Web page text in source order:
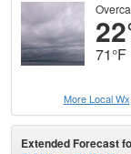
71°F
More Local Wx
Extended Forecast